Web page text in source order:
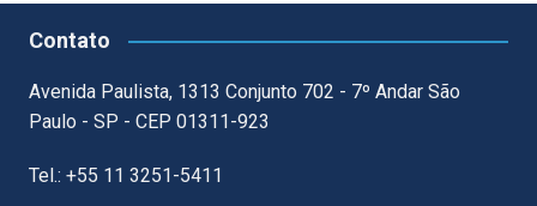
Contato
Avenida Paulista, 1313 Conjunto 702 - 7º Andar São
Paulo - SP - CEP 01311-923
Tel.: +55 11 3251-5411